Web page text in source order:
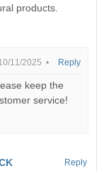
products.
11/2025 •
keep the
service!
Reply
Reply